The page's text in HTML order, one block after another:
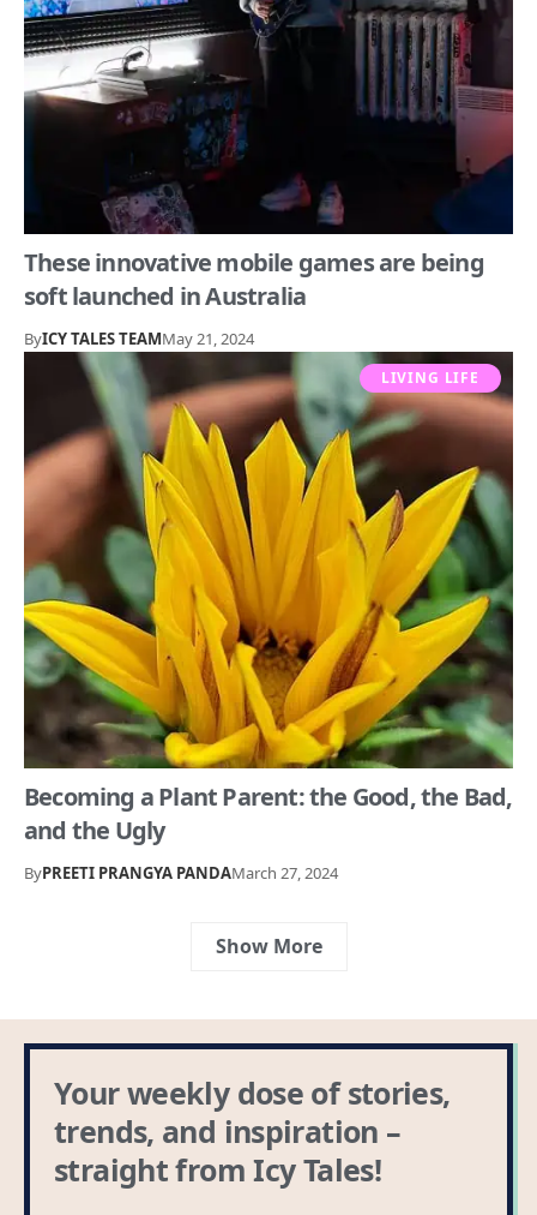
These innovative mobile games are being
soft launched in Australia
ByICY TALES TEAMMay 21, 2024
LIVING LIFE
Becoming a Plant Parent: the Good, the Bad,
and the Ugly
ByPREETI PRANGYA PANDAMarch 27, 2024
Show More
Your weekly dose of stories,
trends, and inspiration –
straight from Icy Tales!